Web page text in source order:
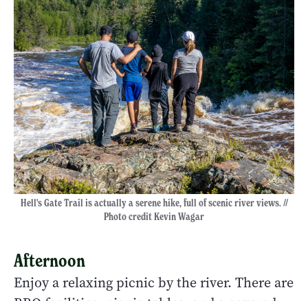
Hell's Gate Trail is actually a serene hike, full of scenic river views. //
Photo credit Kevin Wagar
Afternoon
Enjoy a relaxing picnic by the river. There are